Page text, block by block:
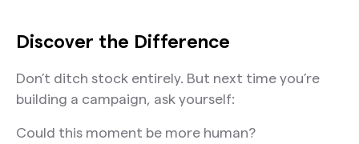
Discover the Difference
Don’t ditch stock entirely. But next time you’re
building a campaign, ask yourself:
Could this moment be more human?